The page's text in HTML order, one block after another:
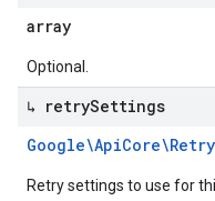
array
Optional.
↳ retrySettings
Google\ApiCore\Retry
Retry settings to use for